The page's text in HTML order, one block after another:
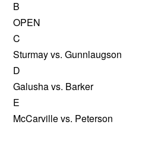
B
OPEN
C
Sturmay vs. Gunnlaugson
D
Galusha vs. Barker
E
McCarville vs. Peterson